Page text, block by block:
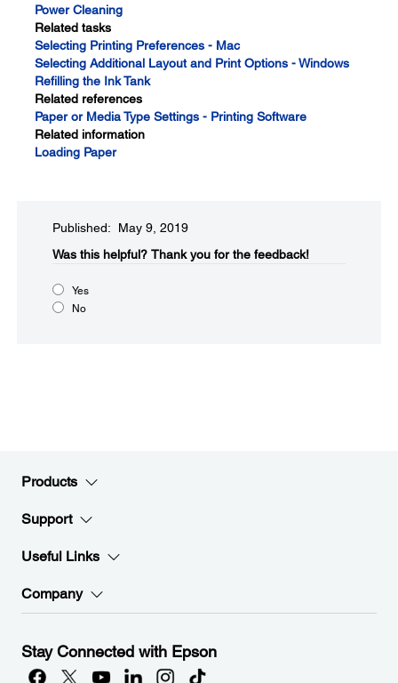
Power Cleaning
Related tasks
Selecting Printing Preferences - Mac
Selecting Additional Layout and Print Options - Windows
Refilling the Ink Tank
Related references
Paper or Media Type Settings - Printing Software
Related information
Loading Paper
Published: May 9, 2019
Was this helpful? Thank you for the feedback!
Yes
No
Products
Support
Useful Links
Company
Stay Connected with Epson